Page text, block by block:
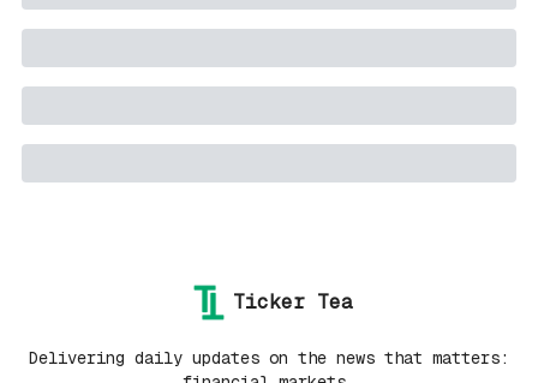
Ticker Tea
Delivering daily updates on the news that matters: